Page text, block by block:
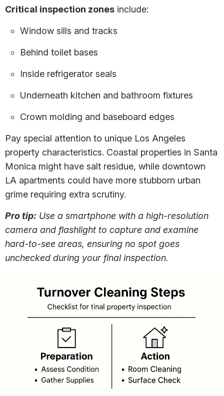
Critical inspection zones include:
Window sills and tracks
Behind toilet bases
Inside refrigerator seals
Underneath kitchen and bathroom fixtures
Crown molding and baseboard edges
Pay special attention to unique Los Angeles
property characteristics. Coastal properties in Santa
Monica might have salt residue, while downtown
LA apartments could have more stubborn urban
grime requiring extra scrutiny.
Pro tip: Use a smartphone with a high-resolution
camera and flashlight to capture and examine
hard-to-see areas, ensuring no spot goes
unchecked during your final inspection.